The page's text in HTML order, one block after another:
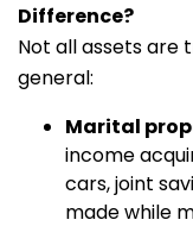
Difference?
Not all assets are
general:
Marital
income
cars, joint
made while